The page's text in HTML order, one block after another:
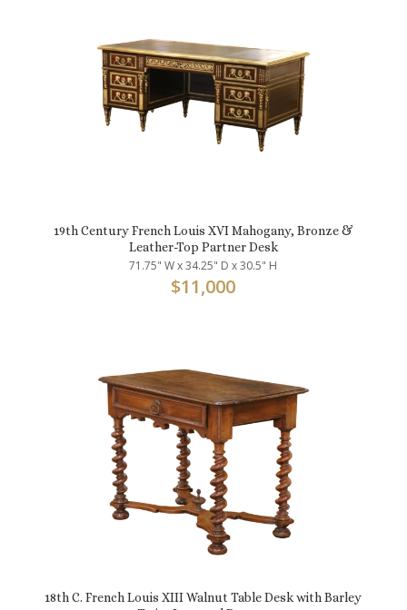
19th Century French Louis XVI Mahogany, Bronze &
Leather-Top Partner Desk
71.75" W x 34.25" D x 30.5" H
$11,000
18th C. French Louis XIII Walnut Table Desk with Barley